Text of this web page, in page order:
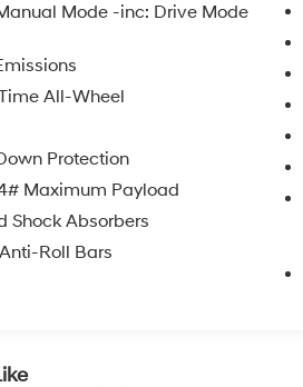
Mode -inc: Drive Mode
All-Wheel
Protection
Maximum Payload
Shock Absorbers
Roll Bars